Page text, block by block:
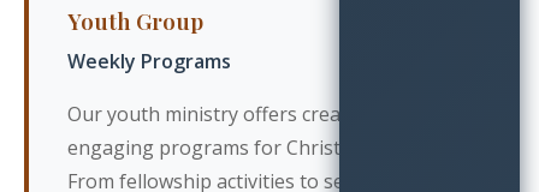
Youth Group
Weekly Programs
Our youth ministry offers creative and
engaging programs for Christian teens.
From fellowship activities to service projects,